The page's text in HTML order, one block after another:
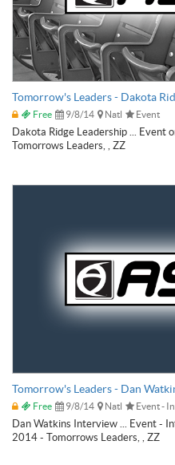
Tomorrow's Leaders - Dakota
Free 9/8/14 Natl Event
Dakota Ridge Leadership ... Event
Tomorrows Leaders, , ZZ
Tomorrow's Leaders - Dan
Free 9/8/14 Natl Event -
Dan Watkins Interview ... Event -
2014 - Tomorrows Leaders, , ZZ